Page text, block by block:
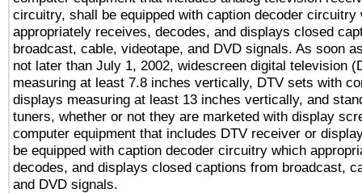
circuitry, shall be equipped with caption decoder circuitry
appropriately receives, decodes, and displays closed
broadcast, cable, videotape, and DVD signals. As soon
not later than July 1, 2002, widescreen digital television
measuring at least 7.8 inches vertically, DTV sets with
displays measuring at least 13 inches vertically, and
tuners, whether or not they are marketed with display
computer equipment that includes DTV receiver or
be equipped with caption decoder circuitry which
decodes, and displays closed captions from broadcast,
and DVD signals.